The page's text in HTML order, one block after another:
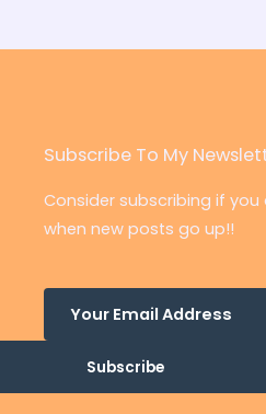
Subscribe To My
Consider subscribing if
when new posts go up!!
Subscribe